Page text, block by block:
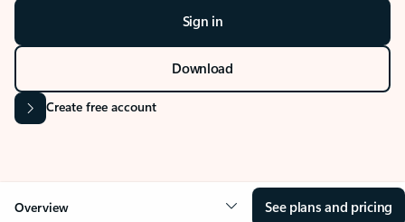
Sign in
Download
Create free account
Overview See plans and pricing